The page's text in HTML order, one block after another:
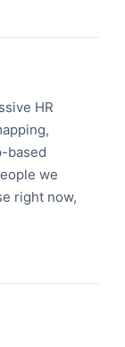
HR
based
we
right now,